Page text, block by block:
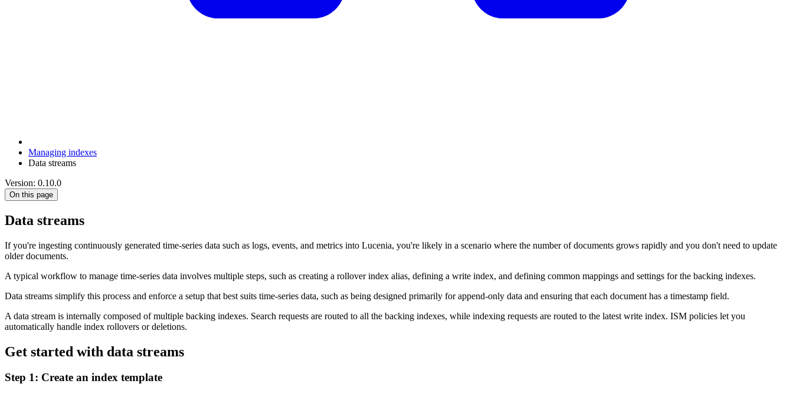
Managing indexes
Data streams
Version: 0.10.0
On this page
Data streams
If you're ingesting continuously generated time-series data such as logs, events, and metrics into Lucenia, you're likely in a scenario where the number of documents grows rapidly and you don't need to update
older documents.
A typical workflow to manage time-series data involves multiple steps, such as creating a rollover index alias, defining a write index, and defining common mappings and settings for the backing indexes.
Data streams simplify this process and enforce a setup that best suits time-series data, such as being designed primarily for append-only data and ensuring that each document has a timestamp field.
A data stream is internally composed of multiple backing indexes. Search requests are routed to all the backing indexes, while indexing requests are routed to the latest write index. ISM policies let you
automatically handle index rollovers or deletions.
Get started with data streams
Step 1: Create an index template